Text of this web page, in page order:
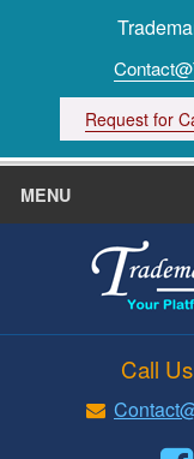
Request for
MENU
Call